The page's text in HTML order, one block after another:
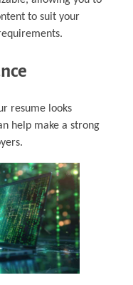
to suit your
resume looks
help make a strong